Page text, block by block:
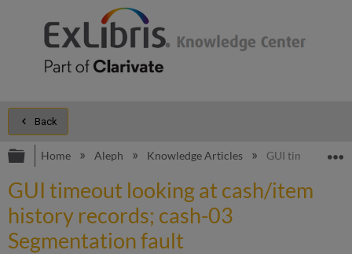
Back
Expand/collapse global hierarchy
Home Aleph Knowledge Articles GUI timeout
GUI timeout looking at cash/item
history records; cash-03
Segmentation fault